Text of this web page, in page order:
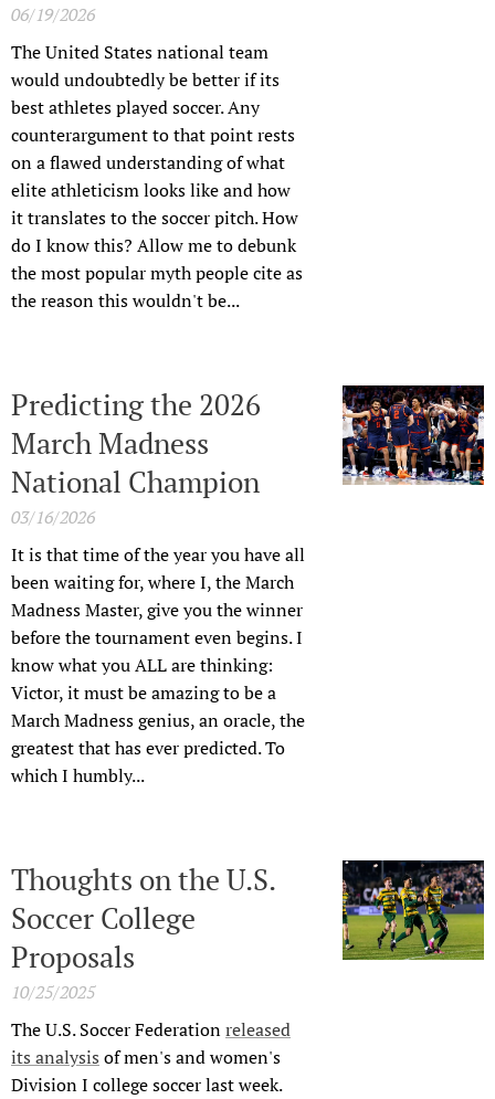
06/19/2026
The United States national team
would undoubtedly be better if its
best athletes played soccer. Any
counterargument to that point rests
on a flawed understanding of what
elite athleticism looks like and how
it translates to the soccer pitch. How
do I know this? Allow me to debunk
the most popular myth people cite as
the reason this wouldn't be...
Predicting the 2026
March Madness
National Champion
03/16/2026
It is that time of the year you have all
been waiting for, where I, the March
Madness Master, give you the winner
before the tournament even begins. I
know what you ALL are thinking:
Victor, it must be amazing to be a
March Madness genius, an oracle, the
greatest that has ever predicted. To
which I humbly...
Thoughts on the U.S.
Soccer College
Proposals
10/25/2025
The U.S. Soccer Federationreleased
its analysis of men's and women's
Division I college soccer last week.